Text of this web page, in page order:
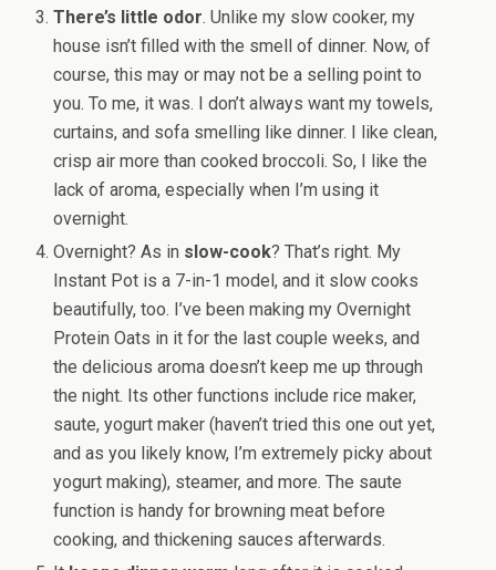
There’s little odor. Unlike my slow cooker, my
house isn’t filled with the smell of dinner. Now, of
course, this may or may not be a selling point to
you. To me, it was. I don’t always want my towels,
curtains, and sofa smelling like dinner. I like clean,
crisp air more than cooked broccoli. So, I like the
lack of aroma, especially when I’m using it
overnight.
Overnight? As in slow-cook? That’s right. My
Instant Pot is a 7-in-1 model, and it slow cooks
beautifully, too. I’ve been making my Overnight
Protein Oats in it for the last couple weeks, and
the delicious aroma doesn’t keep me up through
the night. Its other functions include rice maker,
saute, yogurt maker (haven’t tried this one out yet,
and as you likely know, I’m extremely picky about
yogurt making), steamer, and more. The saute
function is handy for browning meat before
cooking, and thickening sauces afterwards.